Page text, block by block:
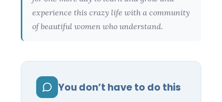
experience this crazy life with a community
of beautiful women who understand.
You don’t have to do this